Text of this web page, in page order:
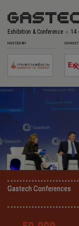
Exhibition & Conference 14
HOSTED BY CO-
Gastech Conferences
Gastech Conferences
Gastech Conferences
Gastech Conferences